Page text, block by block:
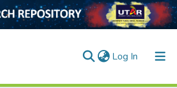
Log In (current)